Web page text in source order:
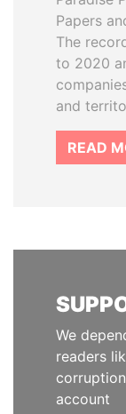
Papers
The
to 2020
and
READ
We
readers
account